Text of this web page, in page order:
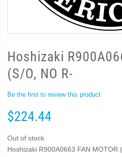
Hoshizaki
(S/O, NO R-
Be the first to review this product
$224.44
Out of stock
Hoshizaki R900A0663 FAN MOTOR